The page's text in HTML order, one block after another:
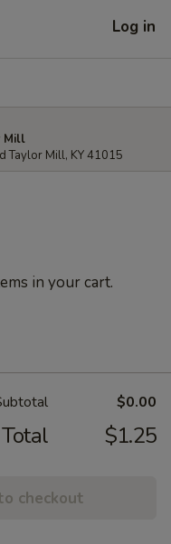
Log in
Mill
Taylor Mill, KY 41015
in your cart.
$0.00
Total $1.25
checkout